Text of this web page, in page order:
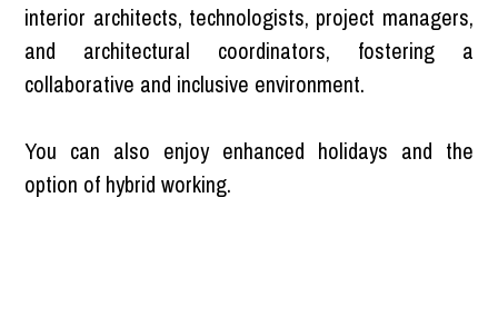
interior architects, technologists, project managers,
and architectural coordinators, fostering a
collaborative and inclusive environment.
You can also enjoy enhanced holidays and the
option of hybrid working.